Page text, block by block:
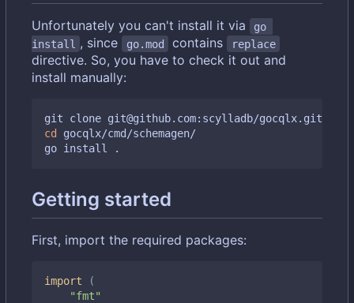
Unfortunately you can't install it via
go
install , since go.mod contains replace
directive. So, you have to check it out and
install manually:
cd
gocqlx/cmd/schemagen/
Getting started
First, import the required packages:
import
(
"fmt"